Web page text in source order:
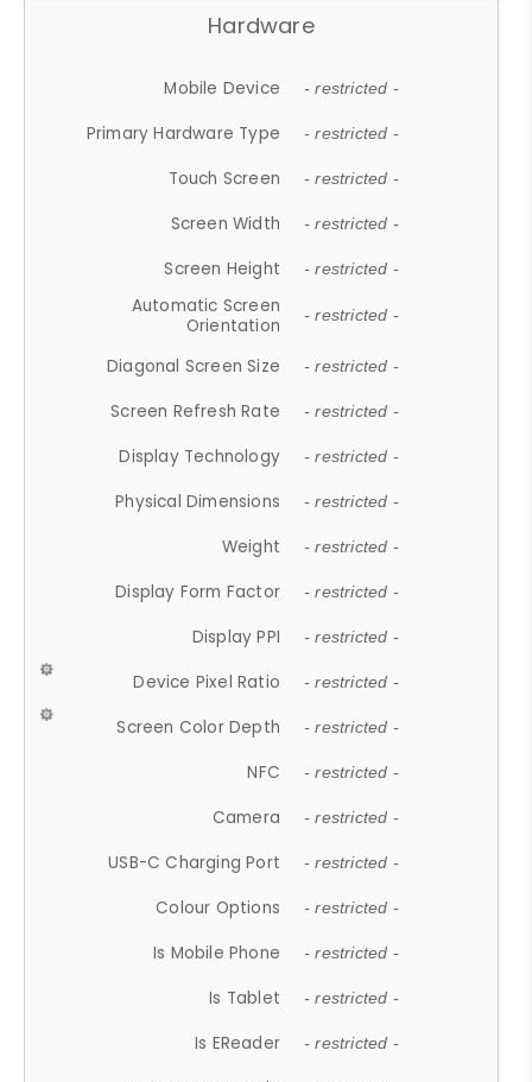
Hardware
Mobile Device - restricted -
Primary Hardware Type - restricted -
Touch Screen - restricted -
Screen Width - restricted -
Screen Height - restricted -
Automatic Screen
Orientation
- restricted -
Diagonal Screen Size - restricted -
Screen Refresh Rate - restricted -
Display Technology - restricted -
Physical Dimensions - restricted -
Weight - restricted -
Display Form Factor - restricted -
Display PPI - restricted -
Device Pixel Ratio - restricted -
Screen Color Depth - restricted -
NFC - restricted -
Camera - restricted -
USB-C Charging Port - restricted -
Colour Options - restricted -
Is Mobile Phone - restricted -
Is Tablet - restricted -
Is EReader - restricted -